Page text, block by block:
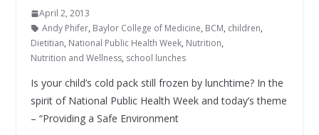
April 2, 2013
Andy Phifer, Baylor College of Medicine, BCM, children,
Dietitian, National Public Health Week, Nutrition,
Nutrition and Wellness, school lunches
Is your child’s cold pack still frozen by lunchtime? In the
spirit of National Public Health Week and today’s theme
– “Providing a Safe Environment